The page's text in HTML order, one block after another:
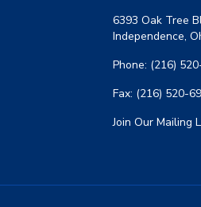
6393 Oak Tree
Independence,
Phone: (216)
Fax: (216) 520-
Join Our Mailing